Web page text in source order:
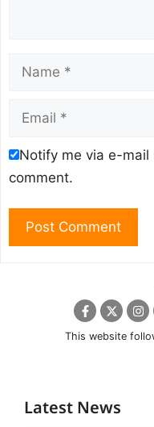
Notify me via e-
comment.
This website
Latest News